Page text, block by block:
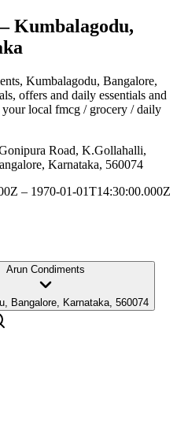
Kumbalagodu,
, Kumbalagodu, Bangalore,
offers and daily essentials and
local fmcg / grocery / daily
Road, K.Gollahalli,
Karnataka, 560074
– 1970-01-01T14:30:00.000Z
Arun Condiments
Bangalore, Karnataka, 560074